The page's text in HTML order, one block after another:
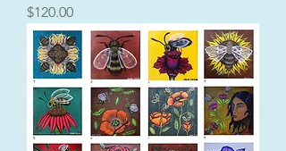
Price
$120.00